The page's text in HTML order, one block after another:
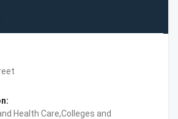
Health Care,Colleges and